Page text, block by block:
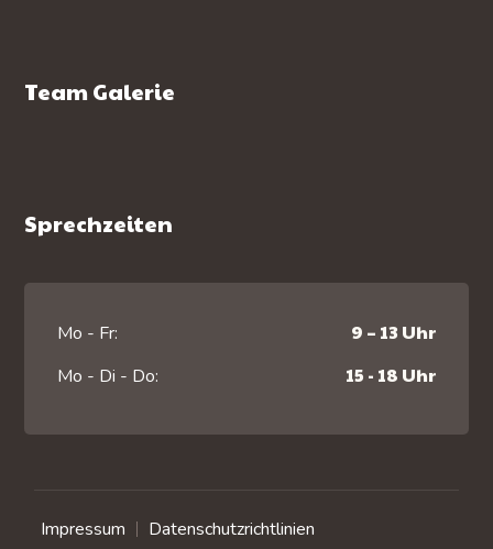
Team Galerie
Sprechzeiten
Mo - Fr: 9 – 13 Uhr
Mo - Di - Do: 15 - 18 Uhr
Impressum Datenschutzrichtlinien